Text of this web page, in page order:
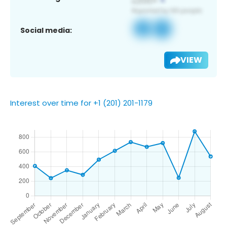
Social media:
VIEW
Interest over time for +1 (201) 201-1179